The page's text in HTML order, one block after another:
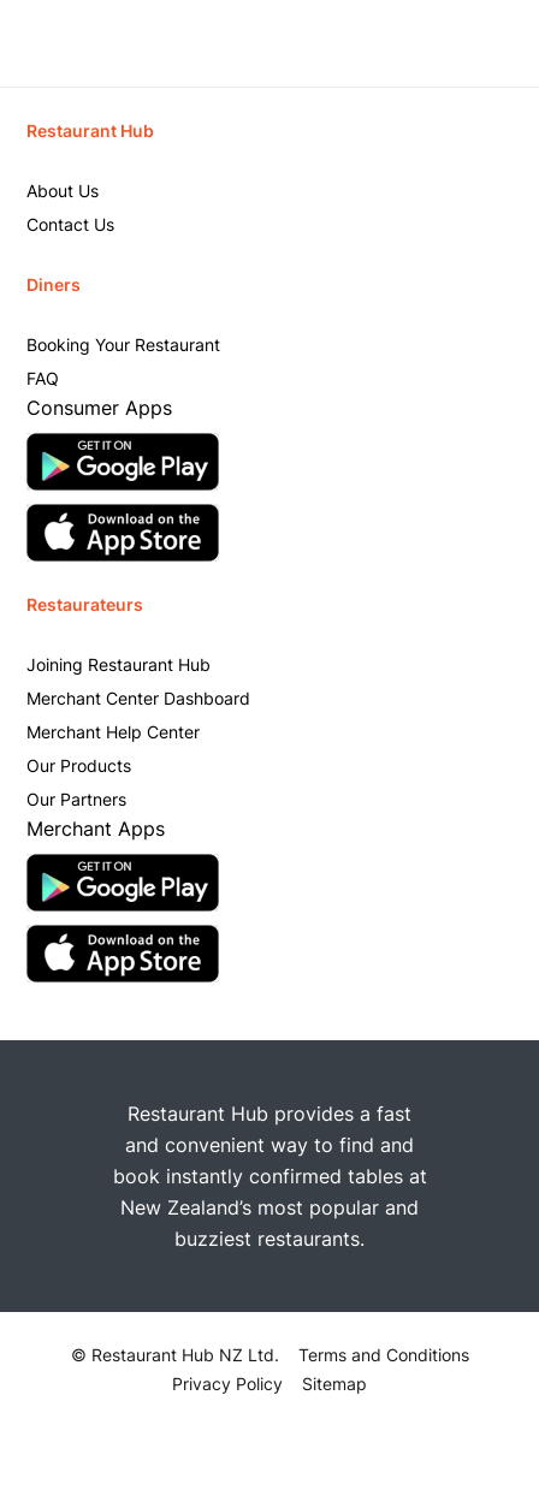
Restaurant Hub
About Us
Contact Us
Diners
Booking Your Restaurant
FAQ
Consumer Apps
Restaurateurs
Joining Restaurant Hub
Merchant Center Dashboard
Merchant Help Center
Our Products
Our Partners
Merchant Apps
Restaurant Hub provides a fast
and convenient way to find and
book instantly confirmed tables at
New Zealand’s most popular and
buzziest restaurants.
© Restaurant Hub NZ Ltd.
Terms and Conditions
Privacy Policy
Sitemap